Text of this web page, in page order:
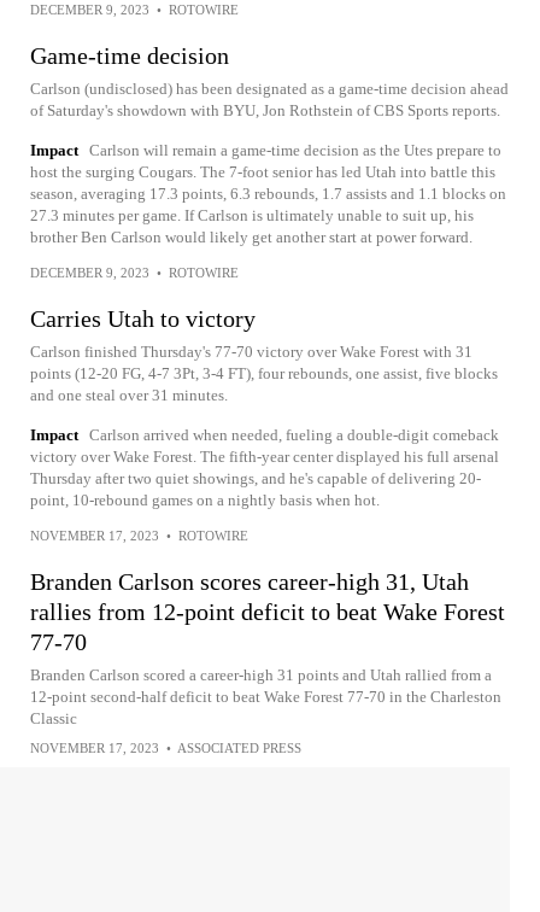
DECEMBER 9, 2023 • ROTOWIRE
Game-time decision
Carlson (undisclosed) has been designated as a game-time decision ahead
of Saturday's showdown with BYU, Jon Rothstein of CBS Sports reports.
Impact Carlson will remain a game-time decision as the Utes prepare to
host the surging Cougars. The 7-foot senior has led Utah into battle this
season, averaging 17.3 points, 6.3 rebounds, 1.7 assists and 1.1 blocks on
27.3 minutes per game. If Carlson is ultimately unable to suit up, his
brother Ben Carlson would likely get another start at power forward.
DECEMBER 9, 2023 • ROTOWIRE
Carries Utah to victory
Carlson finished Thursday's 77-70 victory over Wake Forest with 31
points (12-20 FG, 4-7 3Pt, 3-4 FT), four rebounds, one assist, five blocks
and one steal over 31 minutes.
Impact Carlson arrived when needed, fueling a double-digit comeback
victory over Wake Forest. The fifth-year center displayed his full arsenal
Thursday after two quiet showings, and he's capable of delivering 20-
point, 10-rebound games on a nightly basis when hot.
NOVEMBER 17, 2023 • ROTOWIRE
Branden Carlson scores career-high 31, Utah
rallies from 12-point deficit to beat Wake Forest
77-70
Branden Carlson scored a career-high 31 points and Utah rallied from a
12-point second-half deficit to beat Wake Forest 77-70 in the Charleston
Classic
NOVEMBER 17, 2023 • ASSOCIATED PRESS